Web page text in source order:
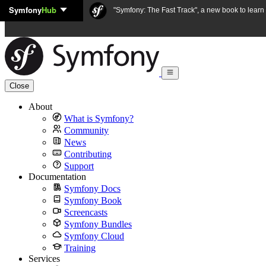
Skip to content
SymfonyHub "Symfony: The Fast Track", a new book to
Close
About
What is Symfony?
Community
News
Contributing
Support
Documentation
Symfony Docs
Symfony Book
Screencasts
Symfony Bundles
Symfony Cloud
Training
Services